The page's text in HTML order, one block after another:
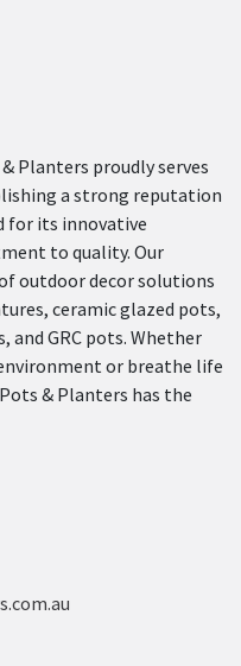
Planters proudly serves
a strong reputation
for its innovative
to quality. Our
outdoor decor solutions
ceramic glazed pots,
GRC pots. Whether
or breathe life
& Planters has the